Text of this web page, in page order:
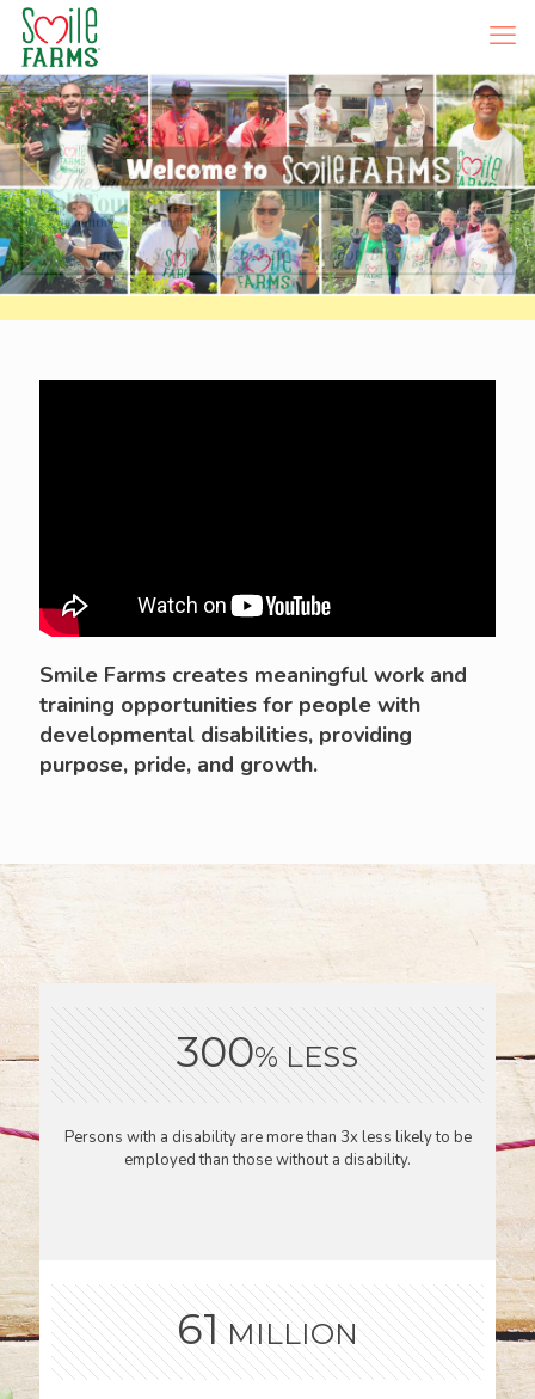
Smile Farms creates meaningful work and
training opportunities for people with
developmental disabilities, providing
purpose, pride, and growth.
300% LESS
Persons with a disability are more than 3x less likely to be
employed than those without a disability.
61MILLION